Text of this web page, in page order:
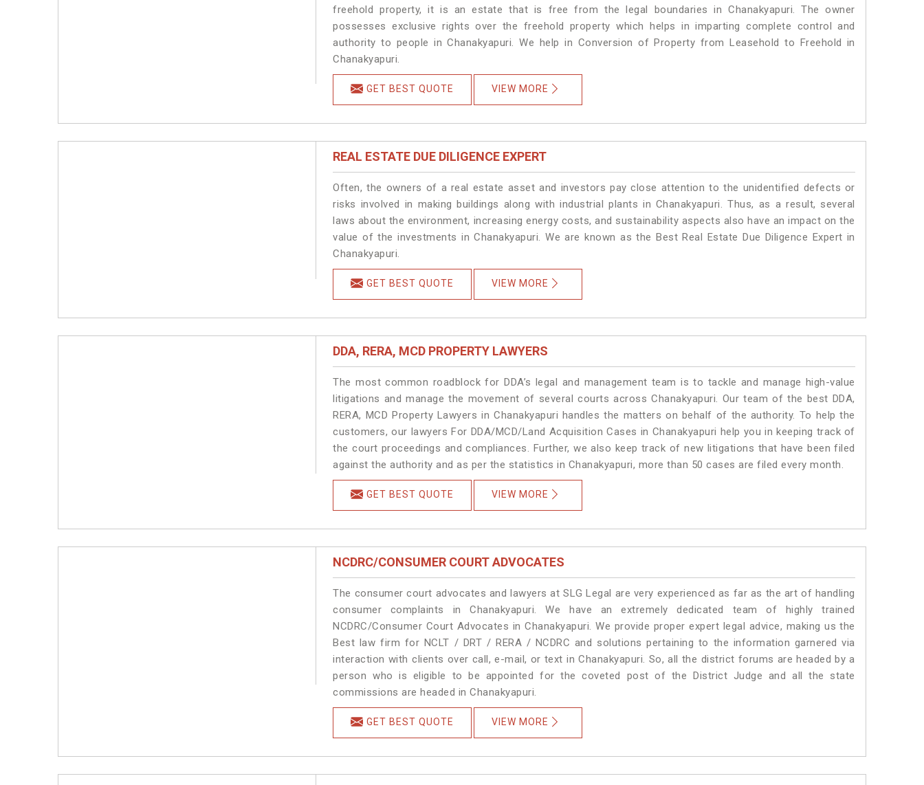
freehold property, it is an estate that is free from the legal boundaries in Chanakyapuri. The owner
possesses exclusive rights over the freehold property which helps in imparting complete control and
authority to people in Chanakyapuri. We help in Conversion of Property from Leasehold to Freehold in
Chanakyapuri.
GET BEST QUOTE VIEW MORE
REAL ESTATE DUE DILIGENCE EXPERT
Often, the owners of a real estate asset and investors pay close attention to the unidentified defects or
risks involved in making buildings along with industrial plants in Chanakyapuri. Thus, as a result, several
laws about the environment, increasing energy costs, and sustainability aspects also have an impact on the
value of the investments in Chanakyapuri. We are known as the Best Real Estate Due Diligence Expert in
Chanakyapuri.
GET BEST QUOTE VIEW MORE
DDA, RERA, MCD PROPERTY LAWYERS
The most common roadblock for DDA’s legal and management team is to tackle and manage high-value
litigations and manage the movement of several courts across Chanakyapuri. Our team of the best DDA,
RERA, MCD Property Lawyers in Chanakyapuri handles the matters on behalf of the authority. To help the
customers, our lawyers For DDA/MCD/Land Acquisition Cases in Chanakyapuri help you in keeping track of
the court proceedings and compliances. Further, we also keep track of new litigations that have been filed
against the authority and as per the statistics in Chanakyapuri, more than 50 cases are filed every month.
GET BEST QUOTE VIEW MORE
NCDRC/CONSUMER COURT ADVOCATES
The consumer court advocates and lawyers at SLG Legal are very experienced as far as the art of handling
consumer complaints in Chanakyapuri. We have an extremely dedicated team of highly trained
NCDRC/Consumer Court Advocates in Chanakyapuri. We provide proper expert legal advice, making us the
Best law firm for NCLT / DRT / RERA / NCDRC and solutions pertaining to the information garnered via
interaction with clients over call, e-mail, or text in Chanakyapuri. So, all the district forums are headed by a
person who is eligible to be appointed for the coveted post of the District Judge and all the state
commissions are headed in Chanakyapuri.
GET BEST QUOTE VIEW MORE